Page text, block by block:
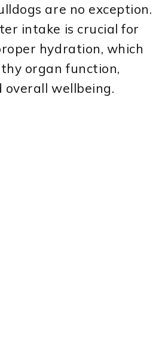
are no exception.
intake is crucial for
hydration, which
organ function,
overall wellbeing.